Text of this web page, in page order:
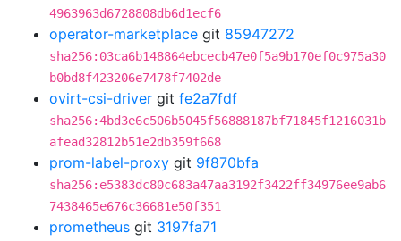
4963963d6728808db6d1ecf6
operator-marketplace git 85947272
sha256:03ca6b148864ebcecb47e0f5a9b170ef0c975a30
b0bd8f423206e7478f7402de
ovirt-csi-driver git fe2a7fdf
sha256:4bd3e6c506b5045f56888187bf71845f1216031b
afead32812b51e2db359f668
prom-label-proxy git 9f870bfa
sha256:e5383dc80c683a47aa3192f3422ff34976ee9ab6
7438465e676c36681e50f351
prometheus git 3197fa71